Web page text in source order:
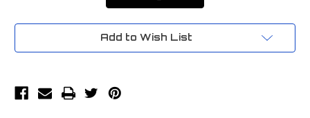
Add to Wish List